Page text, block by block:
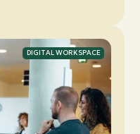
DIGITAL WORKSPACE